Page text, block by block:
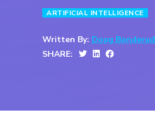
ARTIFICIAL INTELLIGENCE
Written By: Doug Bonderud
SHARE: